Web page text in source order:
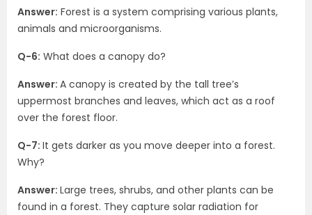
Answer: Forest is a system comprising various plants,
animals and microorganisms.
Q-6: What does a canopy do?
Answer: A canopy is created by the tall tree’s
uppermost branches and leaves, which act as a roof
over the forest floor.
Q-7: It gets darker as you move deeper into a forest.
Why?
Answer: Large trees, shrubs, and other plants can be
found in a forest. They capture solar radiation for